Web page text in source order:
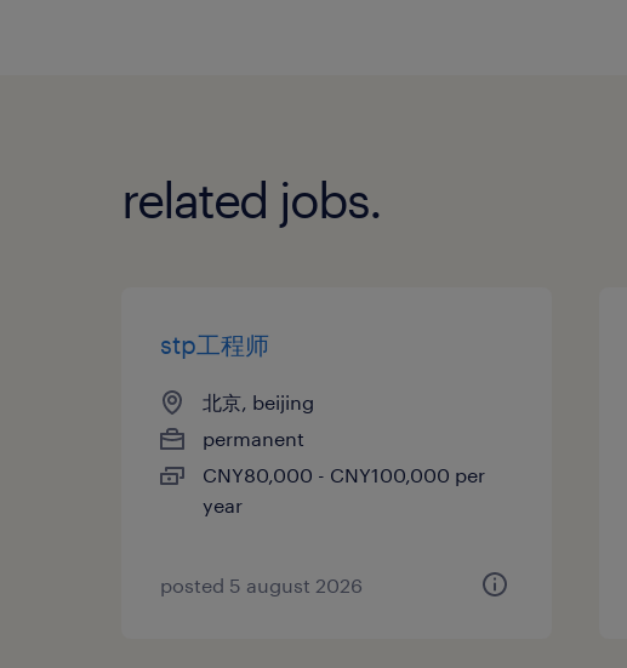
related jobs.
stp工程师
北京, beijing
permanent
CNY80,000 - CNY100,000 per
year
posted 5 august 2026